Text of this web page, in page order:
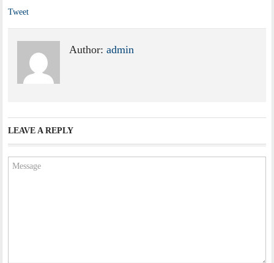
Tweet
Author:admin
LEAVE A REPLY